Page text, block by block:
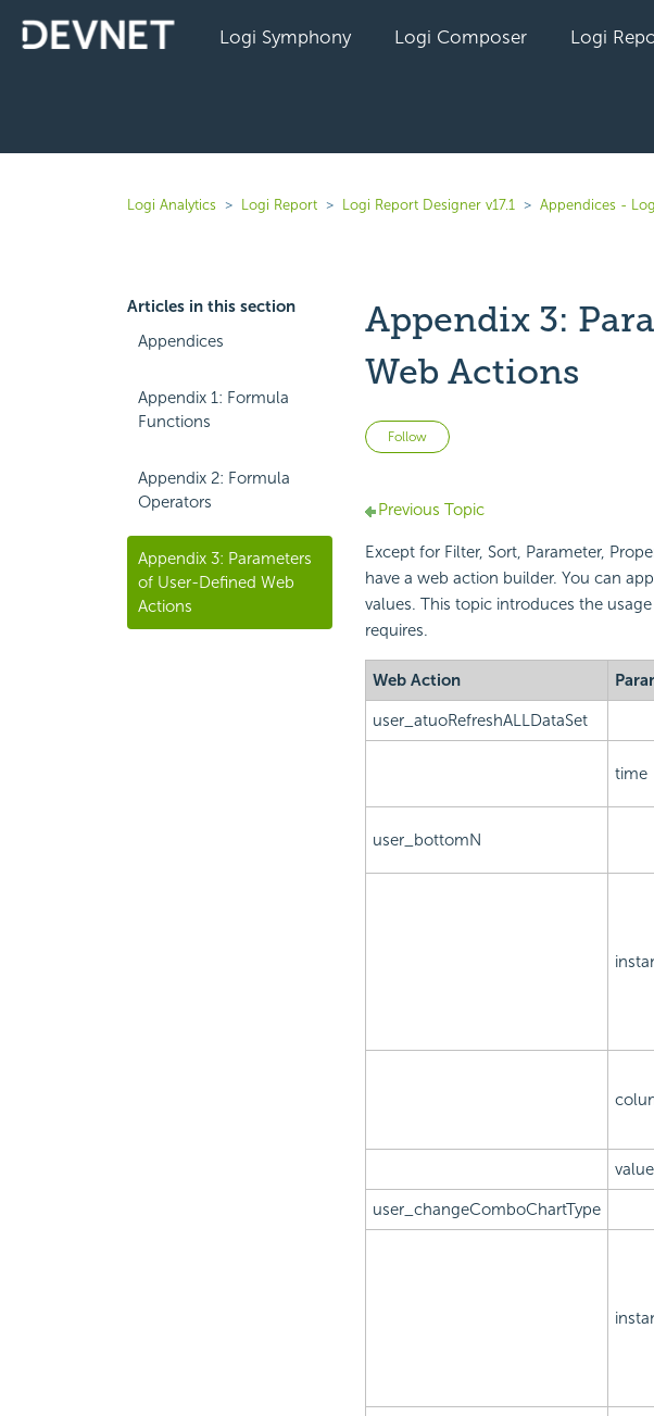
Logi Symphony Logi Composer Logi
Logi Analytics Logi Report Logi Report Designer v17.1 Appendices -
Articles in this section
Appendices
Appendix 1: Formula
Functions
Appendix 2: Formula
Operators
Appendix 3: Parameters
of User-Defined Web
Actions
Appendix 3:
Web Actions
Follow Not yet followed by anyone
Previous Topic
Except for Filter, Sort, Parameter,
have a web action builder. You can
values. This topic introduces the
requires.
Web Action
user_atuoRefreshALLDataSet
time
user_bottomN
value
user_changeComboChartType